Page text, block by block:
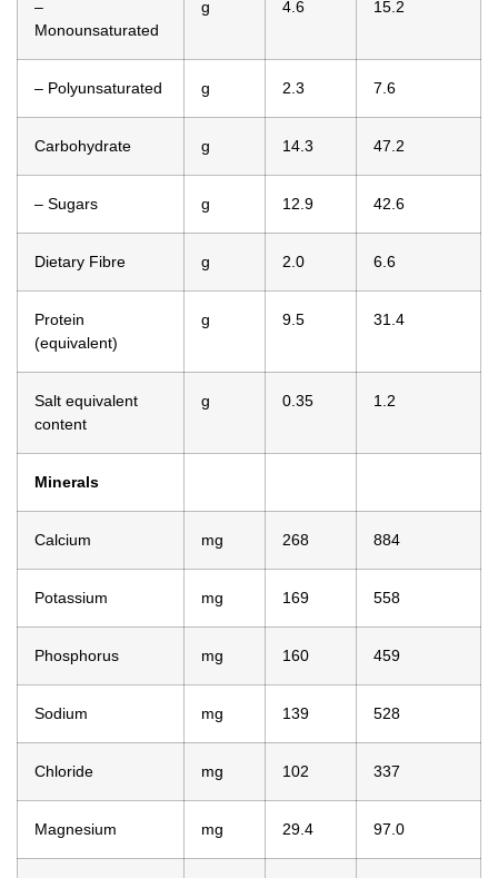
–
Monounsaturated
g 4.6 15.2
– Polyunsaturated g 2.3 7.6
Carbohydrate g 14.3 47.2
– Sugars g 12.9 42.6
Dietary Fibre g 2.0 6.6
Protein
(equivalent)
g 9.5 31.4
Salt equivalent
content
g 0.35 1.2
Minerals
Calcium mg 268 884
Potassium mg 169 558
Phosphorus mg 160 459
Sodium mg 139 528
Chloride mg 102 337
Magnesium mg 29.4 97.0